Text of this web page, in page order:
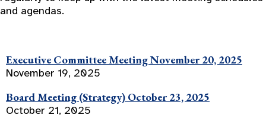
and agendas.
Executive Committee Meeting November 20, 2025
November 19, 2025
Board Meeting (Strategy) October 23, 2025
October 21, 2025